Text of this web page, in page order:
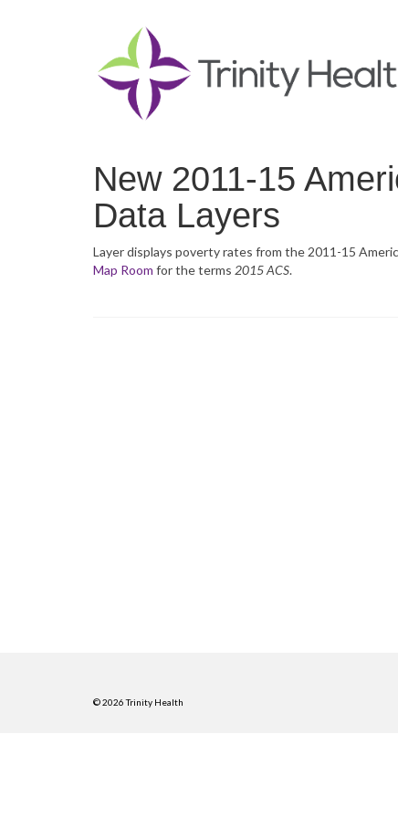
New 2011-15
Data Layers
Layer displays poverty rates from the 2011-15
Map Room for the terms 2015 ACS.
© 2026 Trinity Health